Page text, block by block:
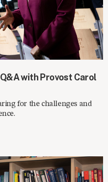
with Provost Carol
for the challenges and